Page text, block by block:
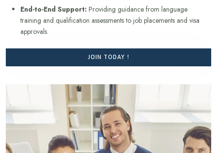
End-to-End Support: Providing guidance from language
training and qualification assessments to job placements and visa
approvals.
JOIN TODAY !